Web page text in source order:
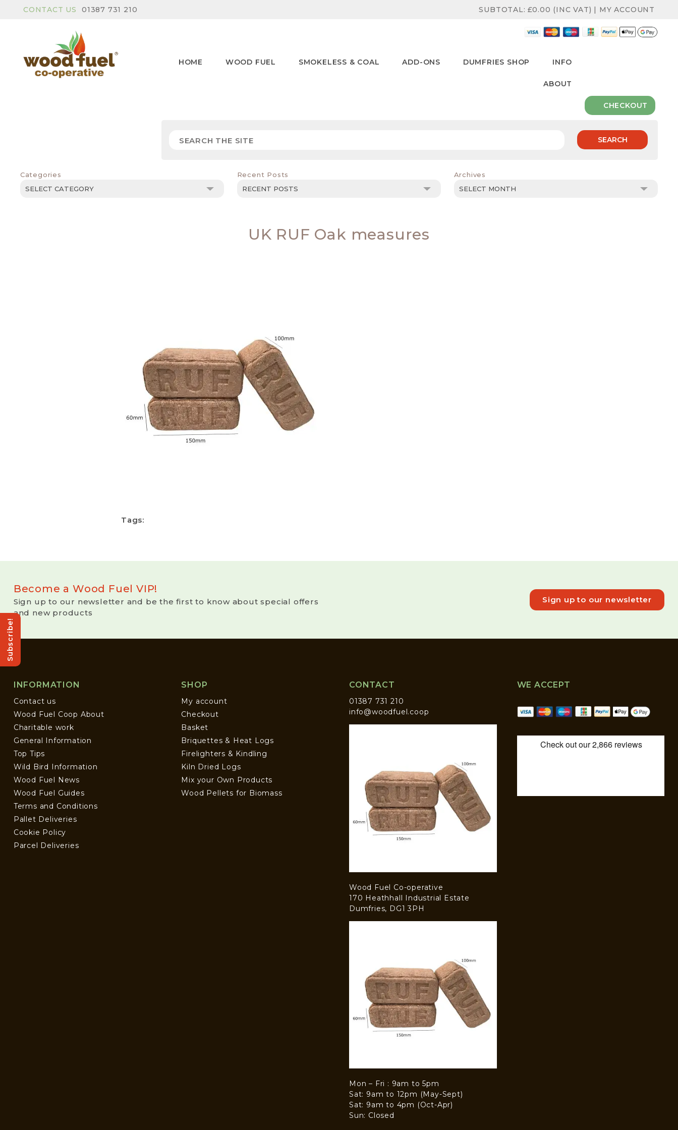
Subscribe!
CONTACT US 01387 731 210 SUBTOTAL:£0.00 (INC VAT) | MY ACCOUNT
HOME WOOD FUEL SMOKELESS & COAL ADD-ONS DUMFRIES SHOP INFO
ABOUT
CHECKOUT
SEARCH
Categories
Categories
Recent Posts Archives
Archives
UK RUF Oak measures
Tags:
Become a Wood Fuel VIP!
Sign up to our newsletter and be the first to know about special offers
and new products
Sign up to our newsletter
INFORMATION
Contact us
Wood Fuel Coop About
Charitable work
General Information
Top Tips
Wild Bird Information
Wood Fuel News
Wood Fuel Guides
Terms and Conditions
Pallet Deliveries
Cookie Policy
Parcel Deliveries
SHOP
My account
Checkout
Basket
Briquettes & Heat Logs
Firelighters & Kindling
Kiln Dried Logs
Mix your Own Products
Wood Pellets for Biomass
CONTACT
01387 731 210
info@woodfuel.coop
Wood Fuel Co-operative
170 Heathhall Industrial Estate
Dumfries, DG1 3PH
Mon – Fri : 9am to 5pm
Sat: 9am to 12pm (May-Sept)
Sat: 9am to 4pm (Oct-Apr)
Sun: Closed
WE ACCEPT